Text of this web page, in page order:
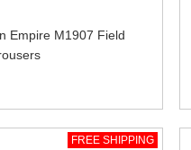
Empire M1907 Field
FREE SHIPPING